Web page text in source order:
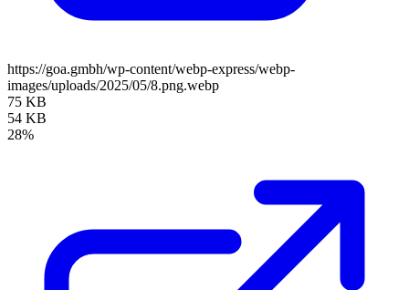
https://goa.gmbh/wp-content/webp-express/webp-
images/uploads/2025/05/8.png.webp
75 KB
54 KB
28%